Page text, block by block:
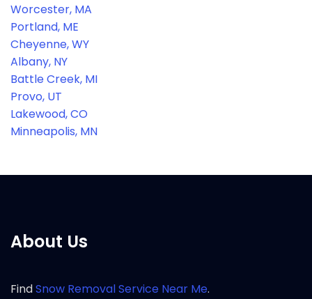
Worcester, MA
Portland, ME
Cheyenne, WY
Albany, NY
Battle Creek, MI
Provo, UT
Lakewood, CO
Minneapolis, MN
About Us
FindSnow Removal Service Near Me.